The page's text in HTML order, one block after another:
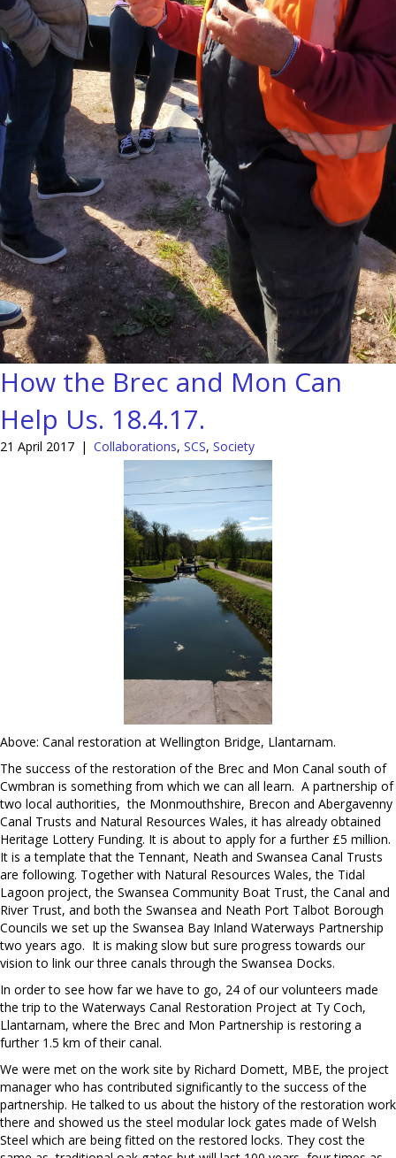
How the Brec and Mon Can
Help Us. 18.4.17.
21 April 2017 | Collaborations, SCS, Society
Above: Canal restoration at Wellington Bridge, Llantarnam.
The success of the restoration of the Brec and Mon Canal south of
Cwmbran is something from which we can all learn. A partnership of
two local authorities, the Monmouthshire, Brecon and Abergavenny
Canal Trusts and Natural Resources Wales, it has already obtained
Heritage Lottery Funding. It is about to apply for a further £5 million.
It is a template that the Tennant, Neath and Swansea Canal Trusts
are following. Together with Natural Resources Wales, the Tidal
Lagoon project, the Swansea Community Boat Trust, the Canal and
River Trust, and both the Swansea and Neath Port Talbot Borough
Councils we set up the Swansea Bay Inland Waterways Partnership
two years ago. It is making slow but sure progress towards our
vision to link our three canals through the Swansea Docks.
In order to see how far we have to go, 24 of our volunteers made
the trip to the Waterways Canal Restoration Project at Ty Coch,
Llantarnam, where the Brec and Mon Partnership is restoring a
further 1.5 km of their canal.
We were met on the work site by Richard Domett, MBE, the project
manager who has contributed significantly to the success of the
partnership. He talked to us about the history of the restoration work
there and showed us the steel modular lock gates made of Welsh
Steel which are being fitted on the restored locks. They cost the